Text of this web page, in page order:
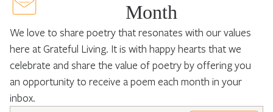
Month
We love to share poetry that resonates with our values
here at Grateful Living. It is with happy hearts that we
celebrate and share the value of poetry by offering you
an opportunity to receive a poem each month in your
inbox.